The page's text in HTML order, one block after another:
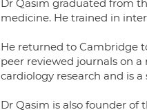
Dr Qasim graduated from
medicine. He trained in
He returned to Cambridge
peer reviewed journals on
cardiology research and is
Dr Qasim is also founder